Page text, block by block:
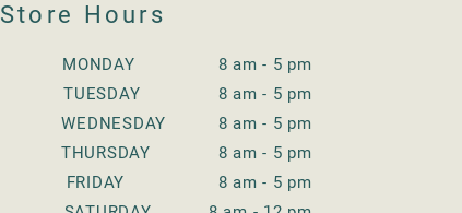
Store Hours
MONDAY 8 am - 5 pm
TUESDAY
8 am - 5 pm
WEDNESDAY
8 am - 5 pm
THURSDAY
8 am - 5 pm
FRIDAY
8 am - 5 pm